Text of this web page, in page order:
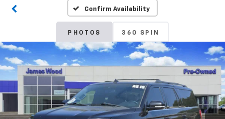
Confirm Availability
PHOTOS 360 SPIN